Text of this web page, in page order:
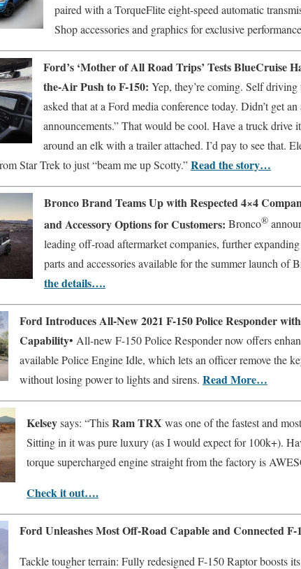
paired with a TorqueFlite eight-speed automatic
Shop accessories and graphics for exclusive
Ford’s ‘Mother of All Road Trips’ Tests BlueCruise
the-Air Push to F-150: Yep, they’re coming. Self
asked that at a Ford media conference today. Didn’t get
announcements.” That would be cool. Have a truck drive
around an elk with a trailer attached. I’d pay to see that.
Star Trek to just “beam me up Scotty.”Read the story…
Bronco Brand Teams Up with Respected 4×4
and Accessory Options for Customers: Bronco®
leading off-road aftermarket companies, further
parts and accessories available for the summer launch of
the details….
Ford Introduces All-New 2021 F-150 Police Responder
Capability• All-new F-150 Police Responder now offers
available Police Engine Idle, which lets an officer remove the
without losing power to lights and sirens. Read More…
Kelseysays: “ThisRam TRX was one of the fastest and
Sitting in it was pure luxury (as I would expect for 100k+).
torque supercharged engine straight from the factory is
Check it out….
Ford Unleashes Most Off-Road Capable and Connected
Tackle tougher terrain: Fully redesigned F-150 Raptor boosts